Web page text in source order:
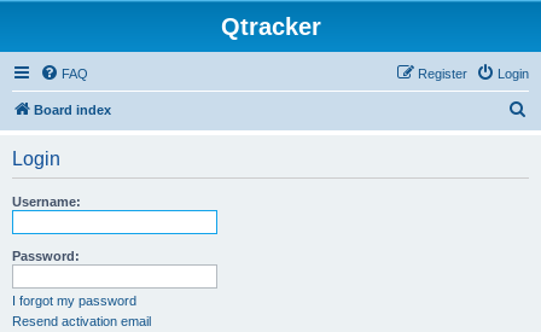
Qtracker
FAQ Login
Register
Board index
Login
Username:
Password:
I forgot my password
Resend activation email